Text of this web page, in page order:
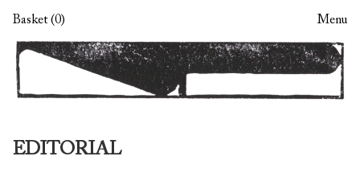
Skip
navigation
Skip
content
Menu
Basket (0)
EDITORIAL